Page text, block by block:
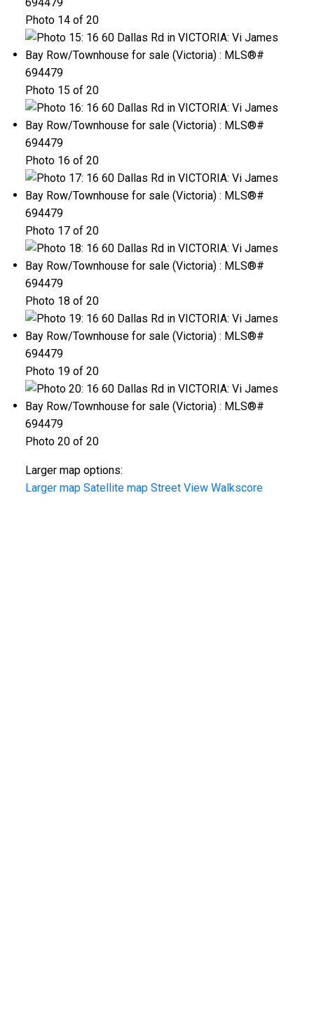
Photo 14 of 20
Photo 15 of 20
Photo 16 of 20
Photo 17 of 20
Photo 18 of 20
Photo 19 of 20
Photo 20 of 20
Larger map options:
Larger map Satellite map Street View Walkscore